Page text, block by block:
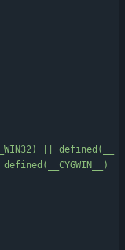
|| defined(__